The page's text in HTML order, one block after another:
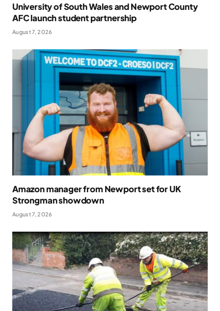
University of South Wales and Newport County
AFC launch student partnership
August 7, 2026
Amazon manager from Newport set for UK
Strongman showdown
August 7, 2026